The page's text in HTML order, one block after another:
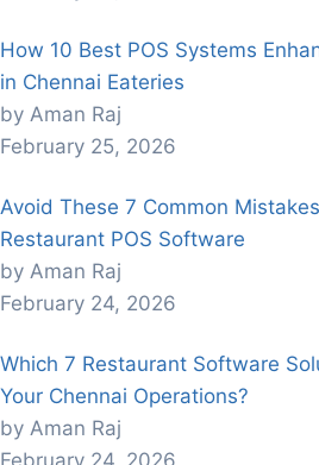
How 10 Best POS Systems
in Chennai Eateries
by Aman Raj
February 25, 2026
Avoid These 7 Common
Restaurant POS Software
by Aman Raj
February 24, 2026
Which 7 Restaurant Software
Your Chennai Operations?
by Aman Raj
February 24, 2026